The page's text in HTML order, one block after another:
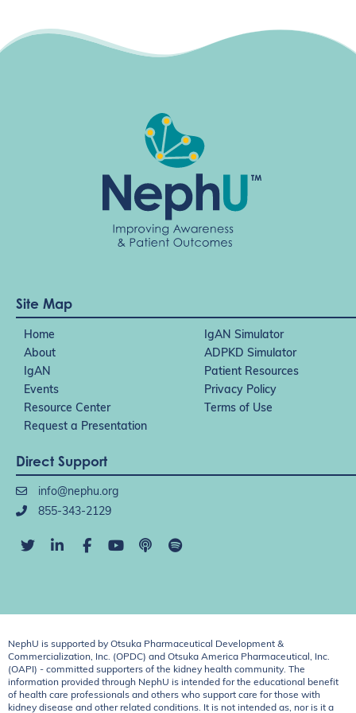
a
Site Map
Home
IgAN Simulator
About
ADPKD Simulator
IgAN
Patient Resources
Events
Privacy Policy
Resource Center
Terms of Use
Request a Presentation
Direct Support
info@nephu.org
855-343-2129
NephU is supported by Otsuka Pharmaceutical Development &
Commercialization, Inc. (OPDC) and Otsuka America Pharmaceutical, Inc.
(OAPI) - committed supporters of the kidney health community. The
information provided through NephU is intended for the educational benefit
of health care professionals and others who support care for those with
kidney disease and other related conditions. It is not intended as, nor is it a